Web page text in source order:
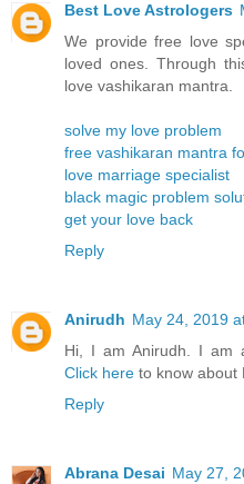
Best Love Astrologers
We provide free love
loved ones. Through
love vashikaran mantra.
solve my love problem
free vashikaran mantra
love marriage specialist
black magic problem
get your love back
Reply
Anirudh May 24, 2019
Hi, I am Anirudh. I am
Click here to know about
Reply
Abrana Desai May 27,